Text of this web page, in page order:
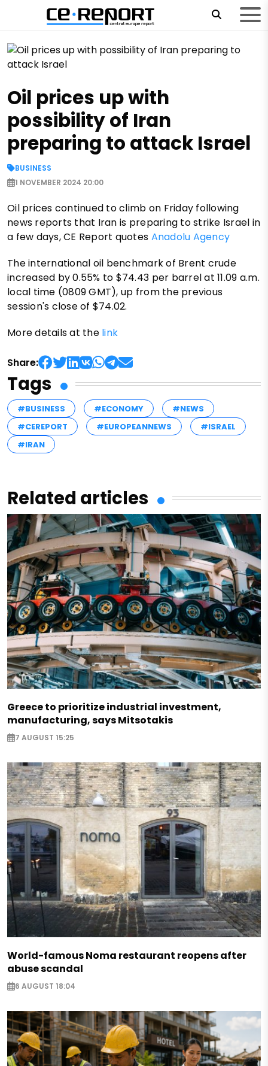
Oil prices up with
possibility of Iran
preparing to attack Israel
BUSINESS
1 NOVEMBER 2024 20:00
Oil prices continued to climb on Friday following
news reports that Iran is preparing to strike Israel in
a few days, CE Report quotes Anadolu Agency
The international oil benchmark of Brent crude
increased by 0.55% to $74.43 per barrel at 11.09 a.m.
local time (0809 GMT), up from the previous
session's close of $74.02.
More details at the link
Share:
Tags
#BUSINESS #ECONOMY
#NEWS
#CEREPORT
#EUROPEANNEWS
#ISRAEL
#IRAN
Related articles
Greece to prioritize industrial investment,
manufacturing, says Mitsotakis
7 AUGUST 15:25
World-famous Noma restaurant reopens after
abuse scandal
6 AUGUST 18:04